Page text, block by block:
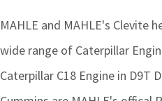
MAHLE and MAHLE's Clevite
wide range of Caterpillar
Caterpillar C18 Engine in D9T